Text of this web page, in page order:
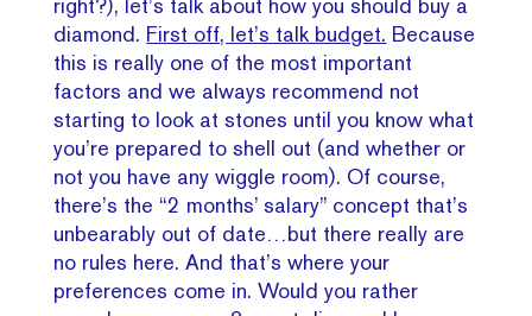
diamond. First off, let’s talk budget. Because
this is really one of the most important
factors and we always recommend not
starting to look at stones until you know what
you’re prepared to shell out (and whether or
not you have any wiggle room). Of course,
there’s the “2 months’ salary” concept that’s
unbearably out of date…but there really are
no rules here. And that’s where your
preferences come in. Would you rather